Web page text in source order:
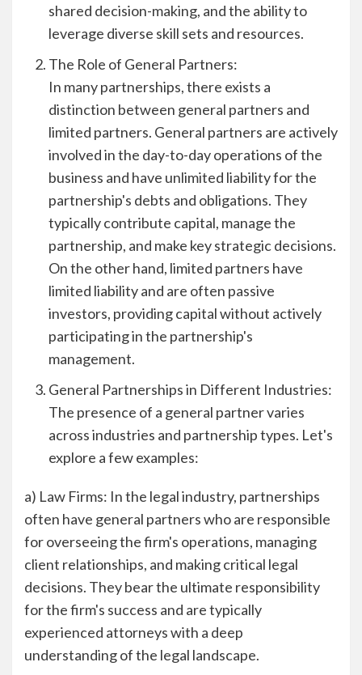
shared decision-making, and the ability to
leverage diverse skill sets and resources.
The Role of General Partners:
In many partnerships, there exists a
distinction between general partners and
limited partners. General partners are actively
involved in the day-to-day operations of the
business and have unlimited liability for the
partnership's debts and obligations. They
typically contribute capital, manage the
partnership, and make key strategic decisions.
On the other hand, limited partners have
limited liability and are often passive
investors, providing capital without actively
participating in the partnership's
management.
General Partnerships in Different Industries:
The presence of a general partner varies
across industries and partnership types. Let's
explore a few examples:
a) Law Firms: In the legal industry, partnerships
often have general partners who are responsible
for overseeing the firm's operations, managing
client relationships, and making critical legal
decisions. They bear the ultimate responsibility
for the firm's success and are typically
experienced attorneys with a deep
understanding of the legal landscape.